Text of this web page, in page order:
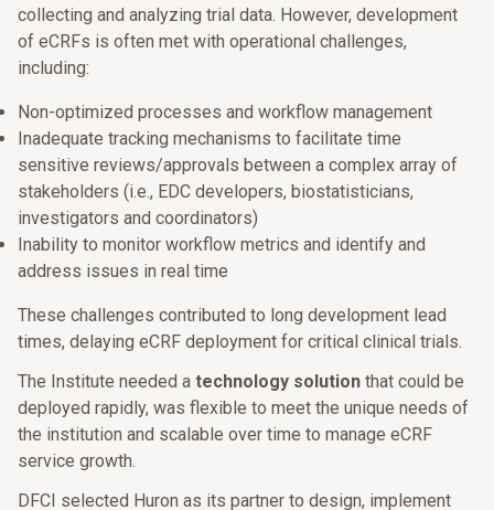
collecting and analyzing trial data. However, development
of eCRFs is often met with operational challenges,
including:
Non-optimized processes and workflow management
Inadequate tracking mechanisms to facilitate time
sensitive reviews/approvals between a complex array of
stakeholders (i.e., EDC developers, biostatisticians,
investigators and coordinators)
Inability to monitor workflow metrics and identify and
address issues in real time
These challenges contributed to long development lead
times, delaying eCRF deployment for critical clinical trials.
The Institute needed a technology solution that could be
deployed rapidly, was flexible to meet the unique needs of
the institution and scalable over time to manage eCRF
service growth.
DFCI selected Huron as its partner to design, implement